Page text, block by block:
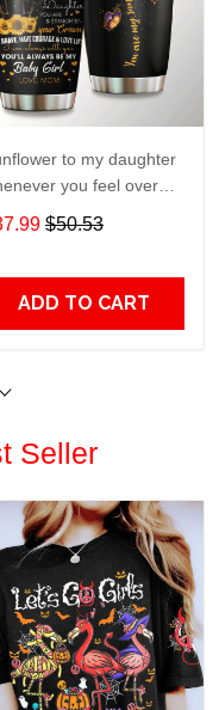
to my daughter
you feel overGift
lover Day Travel
All Over Print size
$50.53
ADD TO CART
Seller